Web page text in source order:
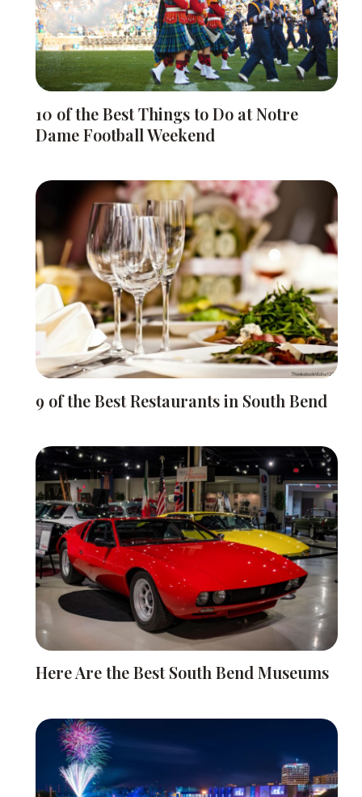
10 of the Best Things to Do at Notre
Dame Football Weekend
9 of the Best Restaurants in South Bend
Here Are the Best South Bend Museums